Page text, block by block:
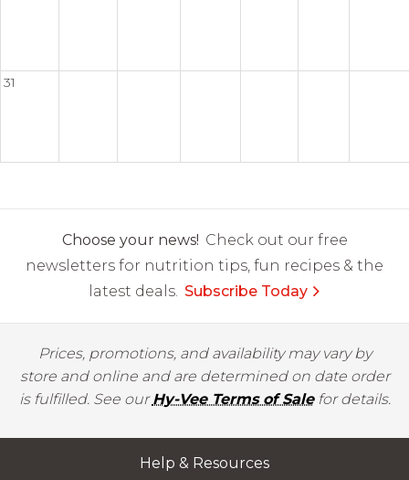
31
Choose your news! Check out our free
newsletters for nutrition tips, fun recipes & the
latest deals. Subscribe Today
Prices, promotions, and availability may vary by
store and online and are determined on date order
is fulfilled. See ourHy-Vee Terms of Salefor details.
Help & Resources